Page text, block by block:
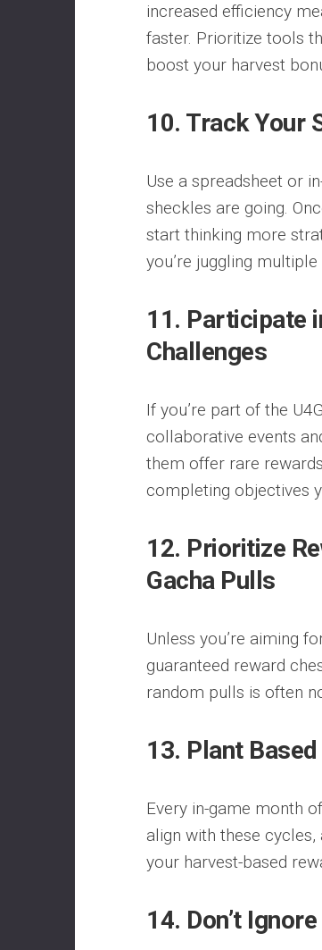
increased efficiency
faster. Prioritize tools
boost your harvest
10. Track Your
Use a spreadsheet or
sheckles are going.
start thinking more
you’re juggling multiple
11. Participate
Challenges
If you’re part of the
collaborative events
them offer rare
completing objectives
12. Prioritize
Gacha Pulls
Unless you’re aiming
guaranteed reward
random pulls is often
13. Plant
Every in-game month
align with these cycles,
your harvest-based
14. Don’t